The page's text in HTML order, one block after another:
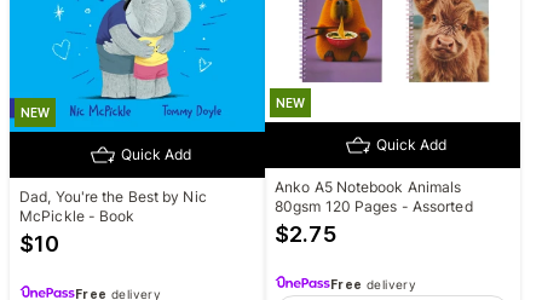
NEW
Quick Add
Dad, You're the Best by Nic
McPickle - Book
$10
Free delivery
NEW
Quick Add
Anko A5 Notebook Animals
80gsm 120 Pages - Assorted
$2.75
Free delivery